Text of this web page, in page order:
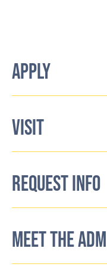
APPLY
VISIT
REQUEST INFO
MEET THE